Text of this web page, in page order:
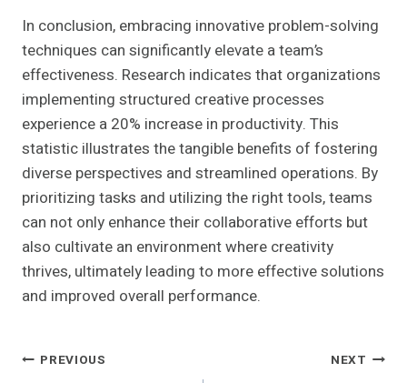
In conclusion, embracing innovative problem-solving
techniques can significantly elevate a team’s
effectiveness. Research indicates that organizations
implementing structured creative processes
experience a 20% increase in productivity. This
statistic illustrates the tangible benefits of fostering
diverse perspectives and streamlined operations. By
prioritizing tasks and utilizing the right tools, teams
can not only enhance their collaborative efforts but
also cultivate an environment where creativity
thrives, ultimately leading to more effective solutions
and improved overall performance.
Post
PREVIOUS NEXT